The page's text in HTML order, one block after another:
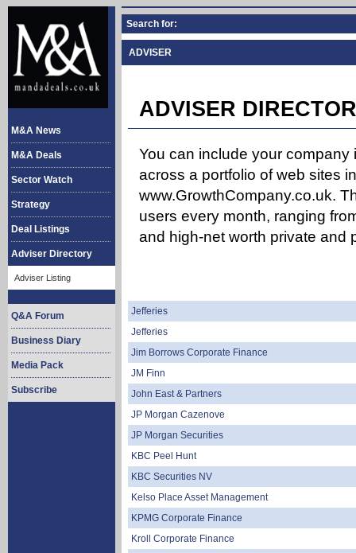
M&A News
M&A Deals
Sector Watch
Strategy
Deal Listings
Adviser Directory
Adviser Listing
Q&A Forum
Business Diary
Media Pack
Subscribe
Search for:
ADVISER
ADVISER
You can include your
across a portfolio of web sites
www.GrowthCompany.co.uk.
users every month, ranging
and high-net worth private and
Jefferies
Jefferies
Jim Borrows Corporate Finance
JM Finn
John East & Partners
JP Morgan Cazenove
JP Morgan Securities
KBC Peel Hunt
KBC Securities NV
Kelso Place Asset Management
KPMG Corporate Finance
Kroll Corporate Finance